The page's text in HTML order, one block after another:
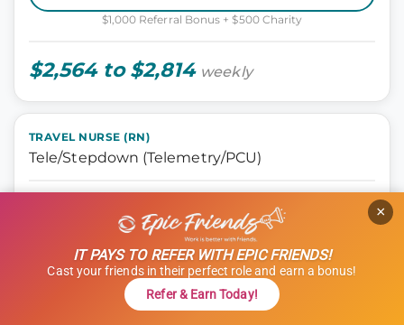
$1,000 Referral Bonus + $500 Charity
$2,564 to $2,814 weekly
TRAVEL NURSE (RN)
Tele/Stepdown (Telemetry/PCU)
Oklahoma City, Oklahoma
12 hours
Shift: Days
IT PAYS TO REFER WITH EPIC FRIENDS!
Cast your friends in their perfect role and earn a bonus!
Refer & Earn Today!
×